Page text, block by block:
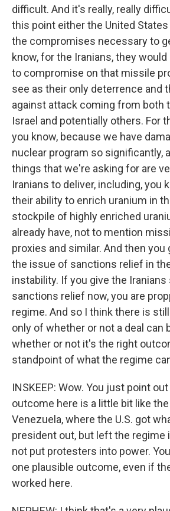
difficult. And it's really, really
this point either the United States
the compromises necessary to
know, for the Iranians, they
to compromise on that missile
see as their only deterrence and
against attack coming from both
Israel and potentially others. For
you know, because we have
nuclear program so significantly,
things that we're asking for are
Iranians to deliver, including, you
their ability to enrich uranium in
stockpile of highly enriched
already have, not to mention
proxies and similar. And then you
the issue of sanctions relief in
instability. If you give the
sanctions relief now, you are
regime. And so I think there is
only of whether or not a deal can
whether or not it's the right
standpoint of what the regime
INSKEEP: Wow. You just point
outcome here is a little bit like the
Venezuela, where the U.S. got
president out, but left the regime
not put protesters into power.
one plausible outcome, even if
worked here.